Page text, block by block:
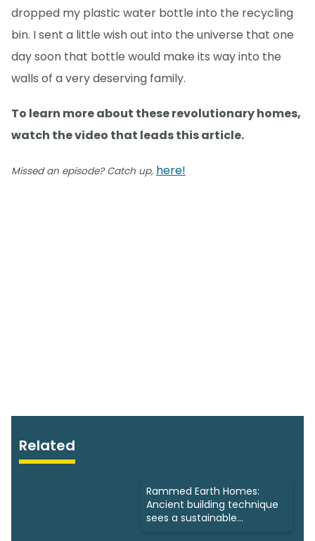
dropped my plastic water bottle into the recycling
bin. I sent a little wish out into the universe that one
day soon that bottle would make its way into the
walls of a very deserving family.
To learn more about these revolutionary homes,
watch the video that leads this article.
Missed an episode? Catch up, here!
Related
Rammed Earth Homes:
Ancient building technique
sees a sustainable